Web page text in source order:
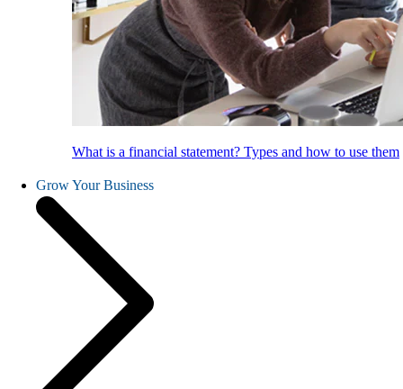
What is a financial statement? Types and how to use them
Grow Your Business